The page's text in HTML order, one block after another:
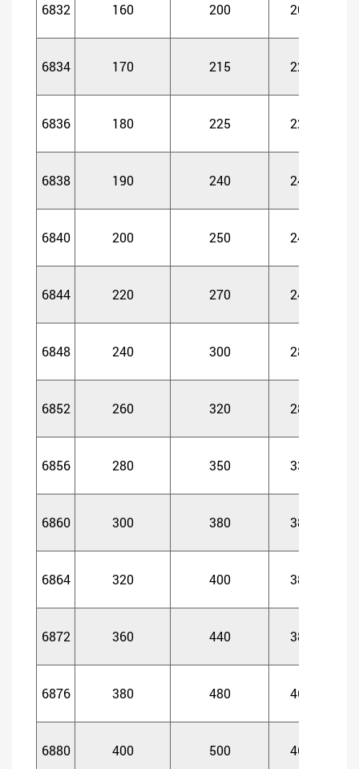
6832 160 200 20
6834 170 215 22
6836 180 225 22
6838 190 240 24
6840 200 250 24
6844 220 270 24
6848 240 300 28
6852 260 320 28
6856 280 350 33
6860 300 380 38
6864 320 400 38
6872 360 440 38
6876 380 480 46
6880 400 500 46